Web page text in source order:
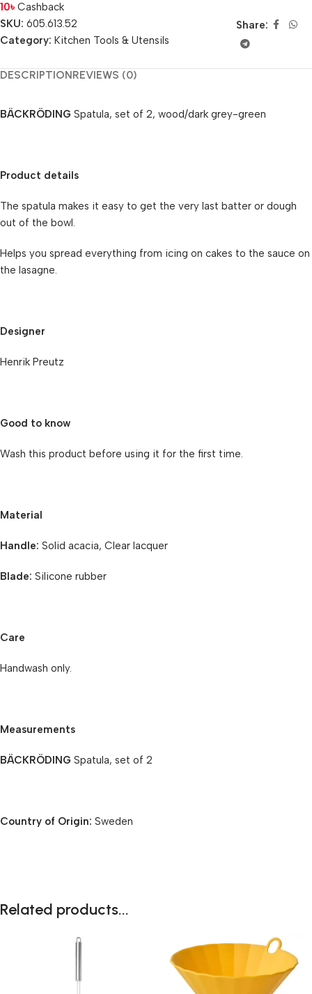
10৳ Cashback
SKU: 605.613.52
Category: Kitchen Tools & Utensils
Share:
DESCRIPTIONREVIEWS (0)
BÄCKRÖDING Spatula, set of 2, wood/dark grey-green
Product details
The spatula makes it easy to get the very last batter or dough
out of the bowl.
Helps you spread everything from icing on cakes to the sauce on
the lasagne.
Designer
Henrik Preutz
Good to know
Wash this product before using it for the first time.
Material
Handle: Solid acacia, Clear lacquer
Blade: Silicone rubber
Care
Handwash only.
Measurements
BÄCKRÖDING Spatula, set of 2
Country of Origin: Sweden
Related products...